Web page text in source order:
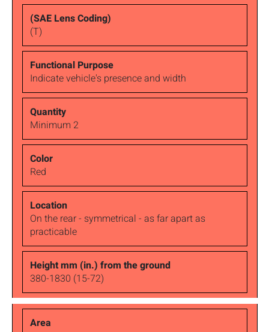
(T)
Indicate vehicle's presence and width
Minimum 2
Red
On the rear - symmetrical - as far apart as
practicable
380-1830 (15-72)